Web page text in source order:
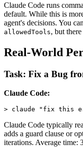
Claude Code runs
default. While this is
agent's decisions. You
allowedTools, but
Real-World
Task: Fix a Bug
Claude Code:
Claude Code typically
adds a guard clause or
iterations. Average time: